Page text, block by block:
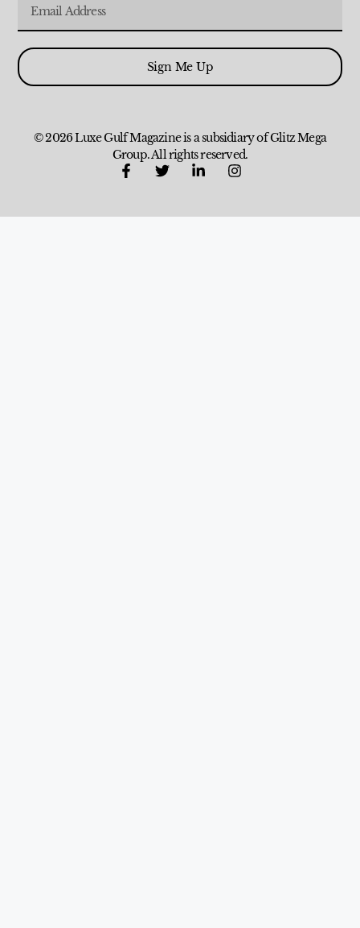
Sign Me Up
© 2026 Luxe Gulf Magazine is a subsidiary of Glitz Mega
Group. All rights reserved.